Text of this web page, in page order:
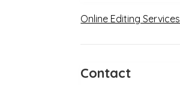
Online Editing Services
Contact